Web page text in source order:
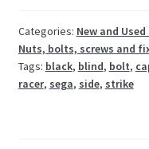
12pcs
*NEW*
quantity
Categories: New and
Nuts, bolts, screws and
Tags: black, blind, bolt,
racer, sega, side, strike